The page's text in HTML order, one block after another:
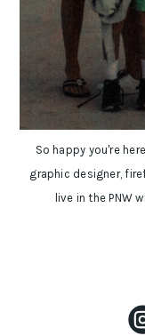
So happy you're
graphic designer,
live in the PNW